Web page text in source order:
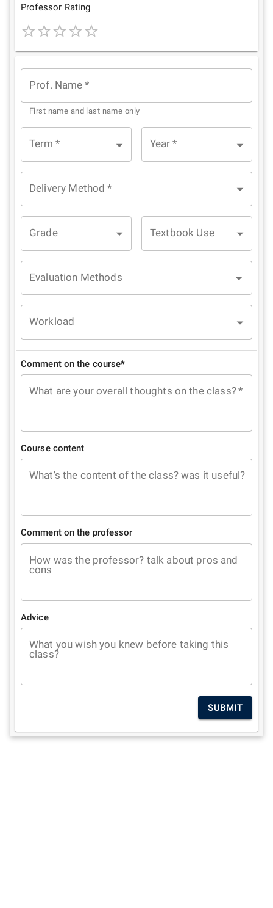
StarStars
Stars
StarsStars
Professor Rating
StarStars
Stars
Stars
Stars
Prof. Name *
First name and last name only
Term * Year *
Delivery Method *
Grade Textbook Use
Evaluation Methods
Workload
Comment on the course*
What are your overall thoughts on the class?*
Course content
What's the content of the class? was it useful?
Comment on the professor
How was the professor? talk about pros and
cons
Advice
What you wish you knew before taking this
class?
SUBMIT